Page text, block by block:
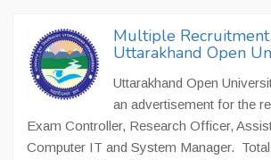
Multiple
Uttarakhand Open
Uttarakhand Open
an advertisement for the
Exam Controller, Research Officer,
Computer IT and System Manager.